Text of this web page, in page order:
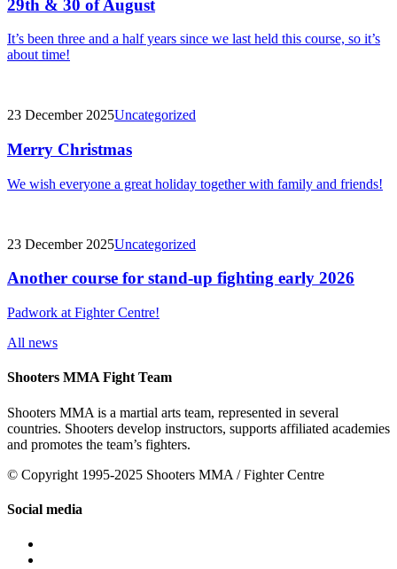
29th & 30 of August
It’s been three and a half years since we last held this course, so it’s
about time!
23 December 2025Uncategorized
Merry Christmas
We wish everyone a great holiday together with family and friends!
23 December 2025Uncategorized
Another course for stand-up fighting early 2026
Padwork at Fighter Centre!
All news
Shooters MMA Fight Team
Shooters MMA is a martial arts team, represented in several
countries. Shooters develop instructors, supports affiliated academies
and promotes the team’s fighters.
© Copyright 1995-2025 Shooters MMA / Fighter Centre
Social media